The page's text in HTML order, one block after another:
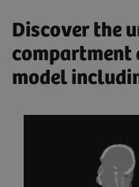
Discover the
compartment
model